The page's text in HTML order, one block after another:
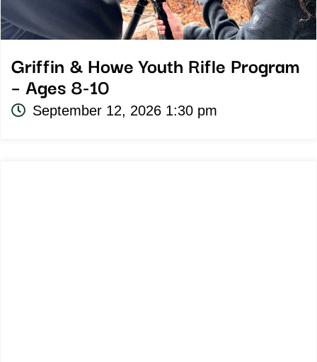
Griffin & Howe Youth Rifle Program
– Ages 8-10
September 12, 2026 1:30 pm